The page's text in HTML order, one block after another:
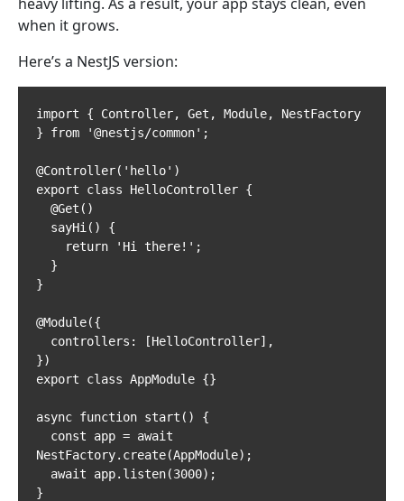
when it grows.
Here’s a NestJS version:
import { Controller, Get, Module, NestFactory
} from '@nestjs/common';
@Controller('hello')
export class HelloController {
}
@Module({
})
export class AppModule {}
async function start() {
NestFactory.create(AppModule);
}